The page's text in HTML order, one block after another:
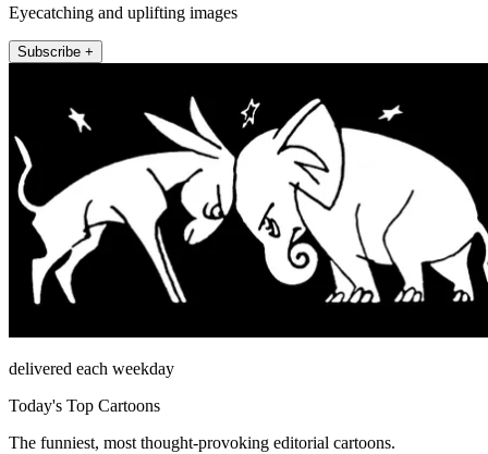
Eyecatching and uplifting images
Subscribe +
delivered each weekday
Today's Top Cartoons
The funniest, most thought-provoking editorial cartoons.